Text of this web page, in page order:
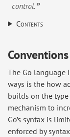
control.❞
Contents
The Go language
ways is the how
builds on the
mechanism to
Go’s syntax is
enforced by